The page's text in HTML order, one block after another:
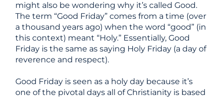
might also be wondering why it’s called Good.
The term “Good Friday” comes from a time (over
a thousand years ago) when the word “good” (in
this context) meant “Holy.” Essentially, Good
Friday is the same as saying Holy Friday (a day of
reverence and respect).
Good Friday is seen as a holy day because it’s
one of the pivotal days all of Christianity is based